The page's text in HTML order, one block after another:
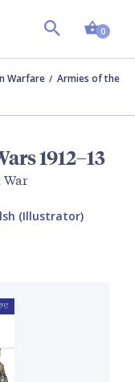
0
Warfare
Armies of the
1912–13
(Illustrator)